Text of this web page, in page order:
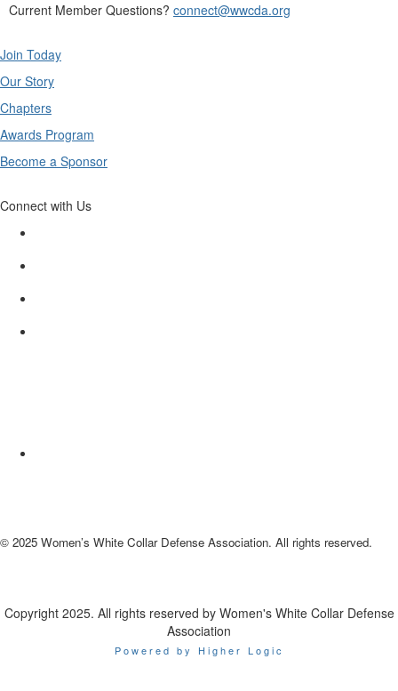
Current Member Questions? connect@wwcda.org
Join Today
Our Story
Chapters
Awards Program
Become a Sponsor
Connect with Us
© 2025 Women’s White Collar Defense Association. All rights reserved.
Copyright 2025. All rights reserved by Women's White Collar Defense
Association
Powered by Higher Logic